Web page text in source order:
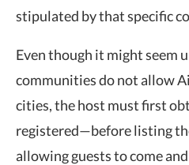
stipulated by that specific
Even though it might seem
communities do not allow
cities, the host must first
registered—before listing
allowing guests to come